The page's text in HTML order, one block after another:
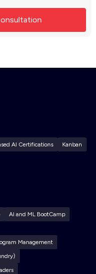
AI Certifications
Kanban
AI and ML BootCamp
Management